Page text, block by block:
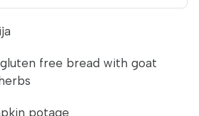
free bread with goat
potage